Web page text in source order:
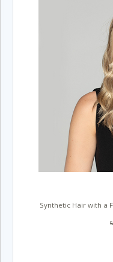
Synthetic Hair with a